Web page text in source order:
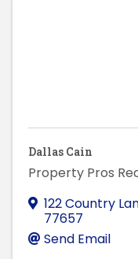
Dallas Cain
Property Pros
122 Country
77657
Send Email